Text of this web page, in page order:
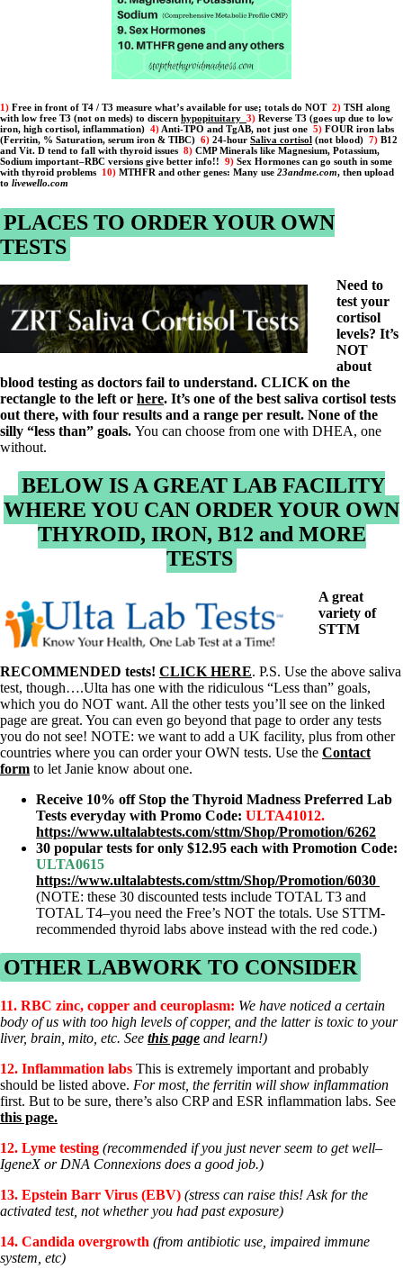
The Gray Areas of Patient Experiences
Take your temp!
Blood Pressure & Hypothyroidism
Hypopituitary
Vegetarian
Constipation
A-Fib
CFS / ME – it may be related!
Stomach acid—the why and the what
Janie’s Favorite Products
Disclaimer
Conditions of Use
1) Free in front of T4 / T3 measure what’s available for use; totals do NOT 2) TSH along
with low free T3 (not on meds) to discern hypopituitary 3) Reverse T3 (goes up due to low
iron, high cortisol, inflammation) 4) Anti-TPO and TgAB, not just one 5) FOUR iron labs
(Ferritin, % Saturation, serum iron & TIBC) 6) 24-hour Saliva cortisol (not blood) 7) B12
and Vit. D tend to fall with thyroid issues 8) CMP Minerals like Magnesium, Potassium,
Sodium important–RBC versions give better info!! 9) Sex Hormones can go south in some
with thyroid problems 10) MTHFR and other genes: Many use 23andme.com, then upload
to livewello.com
PLACES TO ORDER YOUR OWN
TESTS
Need to
test your
cortisol
levels? It’s
NOT
about
blood testing as doctors fail to understand. CLICK on the
rectangle to the left or here. It’s one of the best saliva cortisol tests
out there, with four results and a range per result. None of the
silly “less than” goals. You can choose from one with DHEA, one
without.
BELOW IS A GREAT LAB FACILITY
WHERE YOU CAN ORDER YOUR OWN
THYROID, IRON, B12 and MORE
TESTS
A great
variety of
STTM
RECOMMENDED tests! CLICK HERE. P.S. Use the above saliva
test, though….Ulta has one with the ridiculous “Less than” goals,
which you do NOT want. All the other tests you’ll see on the linked
page are great. You can even go beyond that page to order any tests
you do not see! NOTE: we want to add a UK facility, plus from other
countries where you can order your OWN tests. Use the Contact
form to let Janie know about one.
Receive 10% off Stop the Thyroid Madness Preferred Lab
Tests everyday with Promo Code: ULTA41012.
https://www.ultalabtests.com/sttm/Shop/Promotion/6262
30 popular tests for only $12.95 each with Promotion Code:
ULTA0615
https://www.ultalabtests.com/sttm/Shop/Promotion/6030
(NOTE: these 30 discounted tests include TOTAL T3 and
TOTAL T4–you need the Free’s NOT the totals. Use STTM-
recommended thyroid labs above instead with the red code.)
OTHER LABWORK TO CONSIDER
11. RBC zinc, copper and ceuroplasm: We have noticed a certain
body of us with too high levels of copper, and the latter is toxic to your
liver, brain, mito, etc. See this page and learn!)
12. Inflammation labs This is extremely important and probably
should be listed above. For most, the ferritin will show inflammation
first. But to be sure, there’s also CRP and ESR inflammation labs. See
this page.
12. Lyme testing (recommended if you just never seem to get well–
IgeneX or DNA Connexions does a good job.)
13. Epstein Barr Virus (EBV) (stress can raise this! Ask for the
activated test, not whether you had past exposure)
14. Candida overgrowth (from antibiotic use, impaired immune
system, etc)